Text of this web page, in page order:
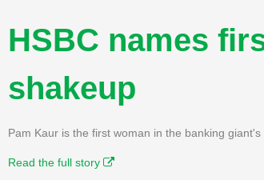
HSBC names
shakeup
Pam Kaur is the first woman in the banking
Read the full story